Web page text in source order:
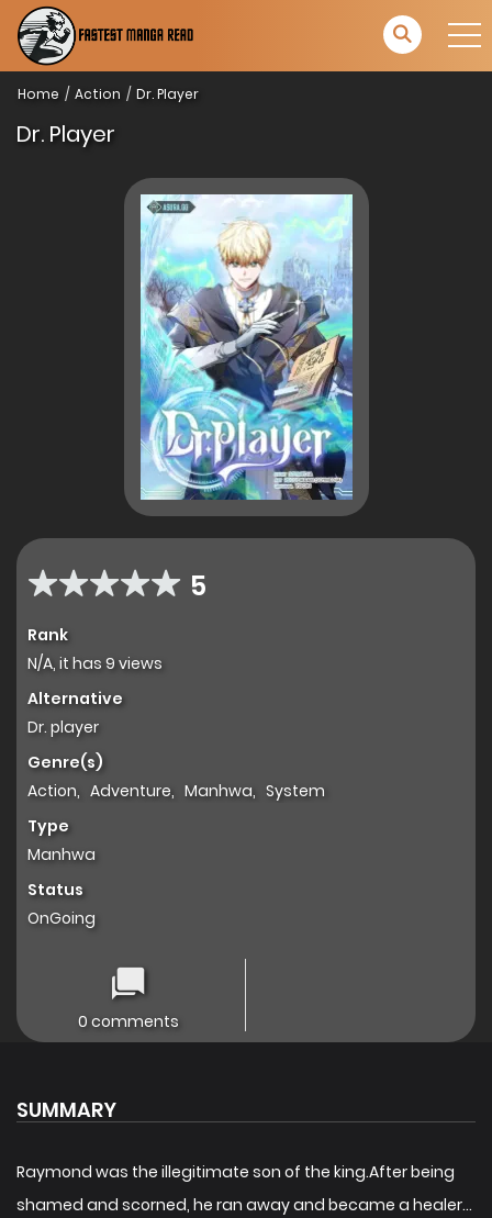
Home Action Dr. Player
Dr. Player
5
Rank
N/A, it has 9 views
Alternative
Dr. player
Genre(s)
Action, Adventure, Manhwa, System
Type
Manhwa
Status
OnGoing
0 comments
SUMMARY
Raymond was the illegitimate son of the king.After being
shamed and scorned, he ran away and became a healer…